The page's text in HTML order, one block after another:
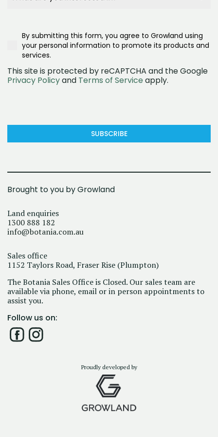
Project Signage
Google Ad
Social Media (Facebook)
OpenLot
Buyer Type
Investor
Downsizer
Townhomes
House and land
Land
By submitting this form, you agree to Growland using
your personal information to promote its products and
services.
This site is protected by reCAPTCHA and the Google
Privacy Policyand Terms of Service apply.
SUBSCRIBE
Brought to you by Growland
Land enquiries
1300 888 182
info@botania.com.au
Sales office
1152 Taylors Road, Fraser Rise (Plumpton)
The Botania Sales Office is Closed. Our sales team are
available via phone, email or in person appointments to
assist you.
Follow us on:
Proudly developed by